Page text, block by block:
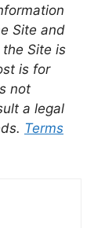
Site and
Site is
is for
not
a legal
Terms